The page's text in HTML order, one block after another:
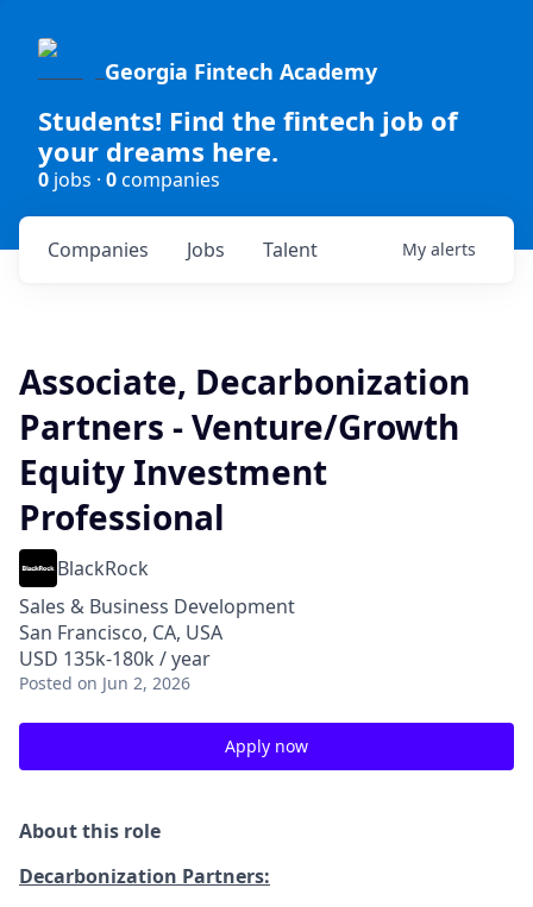
Georgia Fintech Academy
Students! Find the fintech job of
your dreams here.
0 jobs · 0companies
Jobs
Companies Talent My alerts
Associate, Decarbonization
Partners - Venture/Growth
Equity Investment
Professional
BlackRock
Sales & Business Development
San Francisco, CA, USA
USD 135k-180k / year
Posted on Jun 2, 2026
Apply now
About this role
Decarbonization Partners: